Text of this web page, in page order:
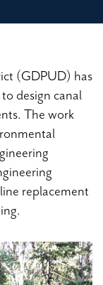
(GDPUD) has
design canal
The work
replacement